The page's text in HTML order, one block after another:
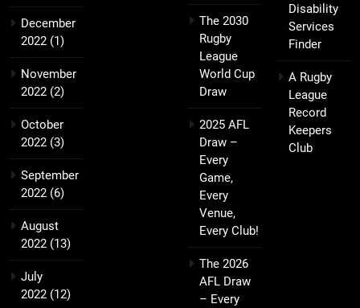
December
2022 (1)
November
2022 (2)
October
2022 (3)
September
2022 (6)
August
2022 (13)
July
2022 (12)
The 2030
Rugby
League
World Cup
Draw
2025 AFL
Draw –
Every
Game,
Every
Venue,
Every Club!
The 2026
AFL Draw
– Every
Disability
Services
Finder
A Rugby
League
Record
Keepers
Club